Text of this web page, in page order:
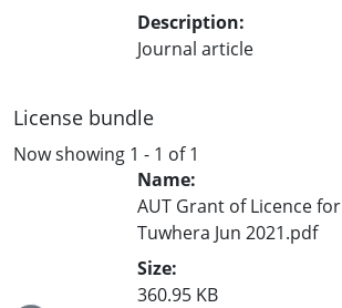
Description:
Journal article
License bundle
Now showing 1 - 1 of 1
Name:
AUT Grant of Licence for
Tuwhera Jun 2021.pdf
Size:
360.95 KB